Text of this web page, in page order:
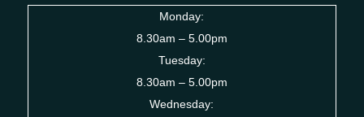
Monday:
8.30am – 5.00pm
Tuesday:
8.30am – 5.00pm
Wednesday: